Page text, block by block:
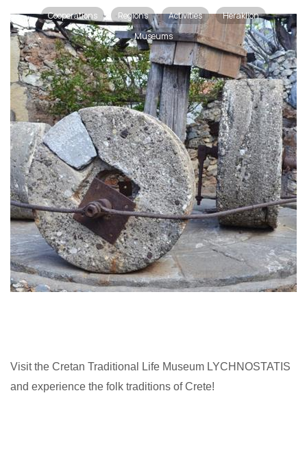
Cooperations Regions Activities
Heraklion
Museums
Visit the Cretan Traditional Life Museum LYCHNOSTATIS
and experience the folk traditions of Crete!